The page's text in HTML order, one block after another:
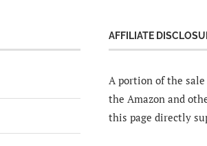
AFFILIATE
A portion of the
the Amazon and
this page directly